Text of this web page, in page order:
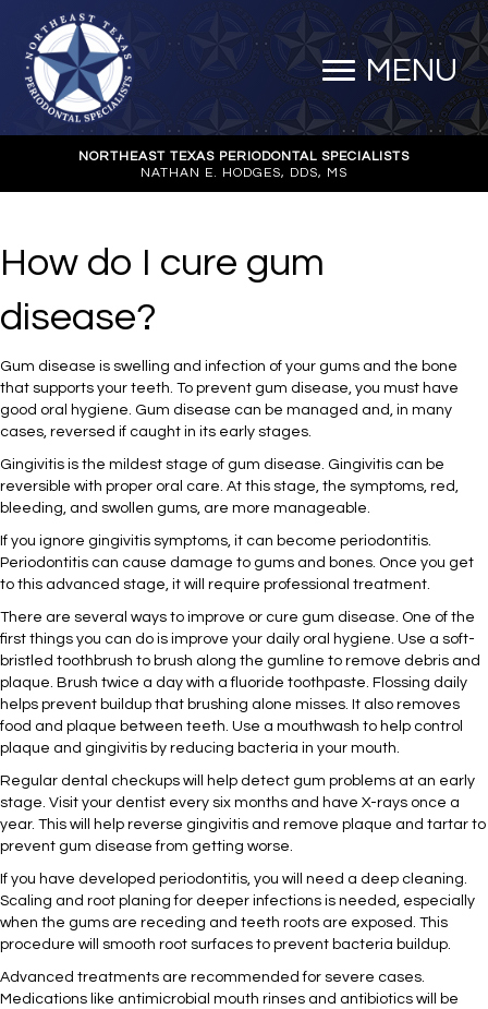
MENU
NORTHEAST TEXAS PERIODONTAL SPECIALISTS
NATHAN E. HODGES, DDS, MS
How do I cure gum
disease?
Gum disease is swelling and infection of your gums and the bone
that supports your teeth. To prevent gum disease, you must have
good oral hygiene. Gum disease can be managed and, in many
cases, reversed if caught in its early stages.
Gingivitis is the mildest stage of gum disease. Gingivitis can be
reversible with proper oral care. At this stage, the symptoms, red,
bleeding, and swollen gums, are more manageable.
If you ignore gingivitis symptoms, it can become periodontitis.
Periodontitis can cause damage to gums and bones. Once you get
to this advanced stage, it will require professional treatment.
There are several ways to improve or cure gum disease. One of the
first things you can do is improve your daily oral hygiene. Use a soft-
bristled toothbrush to brush along the gumline to remove debris and
plaque. Brush twice a day with a fluoride toothpaste. Flossing daily
helps prevent buildup that brushing alone misses. It also removes
food and plaque between teeth. Use a mouthwash to help control
plaque and gingivitis by reducing bacteria in your mouth.
Regular dental checkups will help detect gum problems at an early
stage. Visit your dentist every six months and have X-rays once a
year. This will help reverse gingivitis and remove plaque and tartar to
prevent gum disease from getting worse.
If you have developed periodontitis, you will need a deep cleaning.
Scaling and root planing for deeper infections is needed, especially
when the gums are receding and teeth roots are exposed. This
procedure will smooth root surfaces to prevent bacteria buildup.
Advanced treatments are recommended for severe cases.
Medications like antimicrobial mouth rinses and antibiotics will be